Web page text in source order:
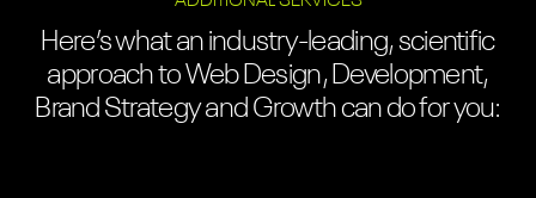
Here’s what an industry-leading, scientific
approach to Web Design, Development,
Brand Strategy and Growth can do for you: